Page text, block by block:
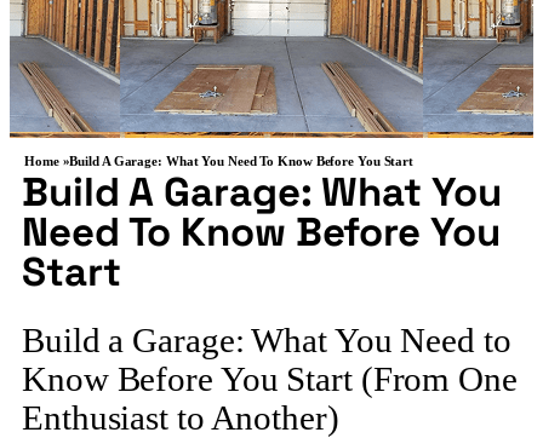
Home »Build A Garage: What You Need To Know Before You Start
Build A Garage: What You
Need To Know Before You
Start
Build a Garage: What You Need to
Know Before You Start (From One
Enthusiast to Another)